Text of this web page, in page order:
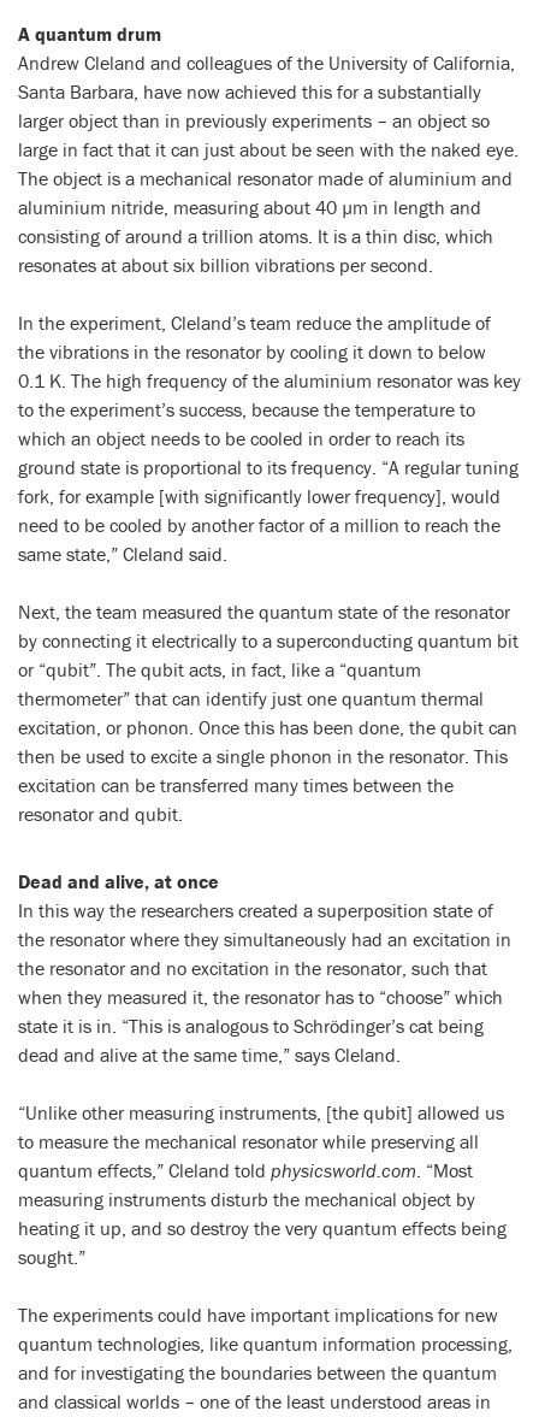
A quantum drum
Andrew Cleland and colleagues of the University of California,
Santa Barbara, have now achieved this for a substantially
larger object than in previously experiments – an object so
large in fact that it can just about be seen with the naked eye.
The object is a mechanical resonator made of aluminium and
aluminium nitride, measuring about 40 µm in length and
consisting of around a trillion atoms. It is a thin disc, which
resonates at about six billion vibrations per second.
In the experiment, Cleland’s team reduce the amplitude of
the vibrations in the resonator by cooling it down to below
0.1 K. The high frequency of the aluminium resonator was key
to the experiment’s success, because the temperature to
which an object needs to be cooled in order to reach its
ground state is proportional to its frequency. “A regular tuning
fork, for example [with significantly lower frequency], would
need to be cooled by another factor of a million to reach the
same state,” Cleland said.
Next, the team measured the quantum state of the resonator
by connecting it electrically to a superconducting quantum bit
or “qubit”. The qubit acts, in fact, like a “quantum
thermometer” that can identify just one quantum thermal
excitation, or phonon. Once this has been done, the qubit can
then be used to excite a single phonon in the resonator. This
excitation can be transferred many times between the
resonator and qubit.
Dead and alive, at once
In this way the researchers created a superposition state of
the resonator where they simultaneously had an excitation in
the resonator and no excitation in the resonator, such that
when they measured it, the resonator has to “choose” which
state it is in. “This is analogous to Schrödinger’s cat being
dead and alive at the same time,” says Cleland.
“Unlike other measuring instruments, [the qubit] allowed us
to measure the mechanical resonator while preserving all
quantum effects,” Cleland told physicsworld.com. “Most
measuring instruments disturb the mechanical object by
heating it up, and so destroy the very quantum effects being
sought.”
The experiments could have important implications for new
quantum technologies, like quantum information processing,
and for investigating the boundaries between the quantum
and classical worlds – one of the least understood areas in